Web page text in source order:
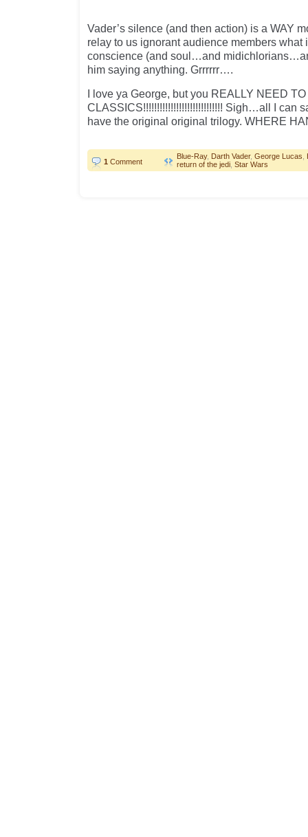
Vader’s silence (and then action) is a WAY
relay to us ignorant audience members what
conscience (and soul…and
him saying anything. Grrrrrr….
I love ya George, but you REALLY NEED
CLASSICS!!!!!!!!!!!!!!!!!!!!!!!!!!!!! Sigh…all I can
have the original original trilogy. WHERE
1 Comment
Blue-Ray, Darth Vader, George Lucas
return of the jedi Star Wars